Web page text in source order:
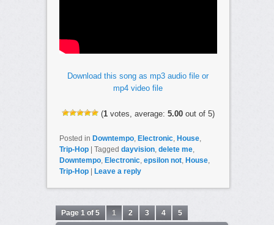
Download this song as mp3 audio file or
mp4 video file
(1votes, average: 5.00out of 5)
Posted in Downtempo, Electronic, House,
Trip-Hop | Tagged dayvision, delete me,
Downtempo, Electronic, epsilon not, House,
Trip-Hop | Leave a reply
Page 1 of 5 1 2 3 4 5